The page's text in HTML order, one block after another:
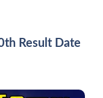
Result Date